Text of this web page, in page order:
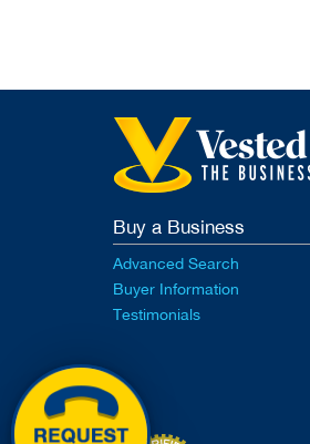
Buy a Business
Advanced Search
Buyer Information
Testimonials